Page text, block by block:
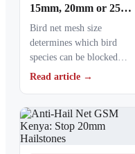
15mm, 20mm or 25mm
Guide
Bird net mesh size
determines which bird
species can be blocked
from crops, ponds, poultry
Read article →